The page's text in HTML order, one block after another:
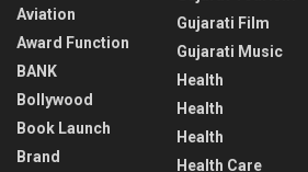
Aviation
Award Function
BANK
Bollywood
Book Launch
Brand
Gujarati Film
Gujarati Music
Health
Health
Health
Health Care